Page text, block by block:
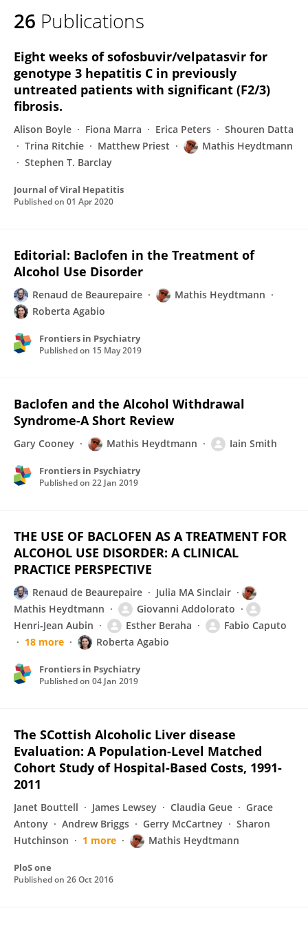
26 Publications
Eight weeks of sofosbuvir/velpatasvir for
genotype 3 hepatitis C in previously
untreated patients with significant (F2/3)
fibrosis.
Alison Boyle Fiona Marra Erica Peters
Shouren Datta
Trina Ritchie
Matthew Priest
Mathis Heydtmann
Stephen T. Barclay
Journal of Viral Hepatitis
Published on 01 Apr 2020
Editorial: Baclofen in the Treatment of
Alcohol Use Disorder
Renaud de Beaurepaire
Mathis Heydtmann
Roberta Agabio
Frontiers in Psychiatry
Published on 15 May 2019
Baclofen and the Alcohol Withdrawal
Syndrome-A Short Review
Gary Cooney Mathis Heydtmann Iain Smith
Frontiers in Psychiatry
Published on 22 Jan 2019
THE USE OF BACLOFEN AS A TREATMENT FOR
ALCOHOL USE DISORDER: A CLINICAL
PRACTICE PERSPECTIVE
Renaud de Beaurepaire
Julia MA Sinclair
Mathis Heydtmann
Giovanni Addolorato
Henri-Jean Aubin
Esther Beraha
Fabio Caputo
18 more
Roberta Agabio
Frontiers in Psychiatry
Published on 04 Jan 2019
The SCottish Alcoholic Liver disease
Evaluation: A Population-Level Matched
Cohort Study of Hospital-Based Costs, 1991-
2011
Janet Bouttell James Lewsey Claudia Geue
Grace
Antony
Andrew Briggs Gerry McCartney
Sharon
Hutchinson
1 more Mathis Heydtmann
PloS one
Published on 26 Oct 2016